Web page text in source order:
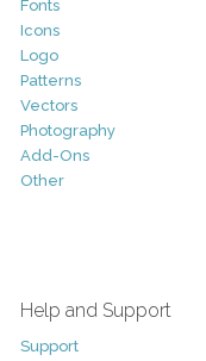
Fonts
Icons
Logo
Patterns
Vectors
Photography
Add-Ons
Other
Help and Support
Support